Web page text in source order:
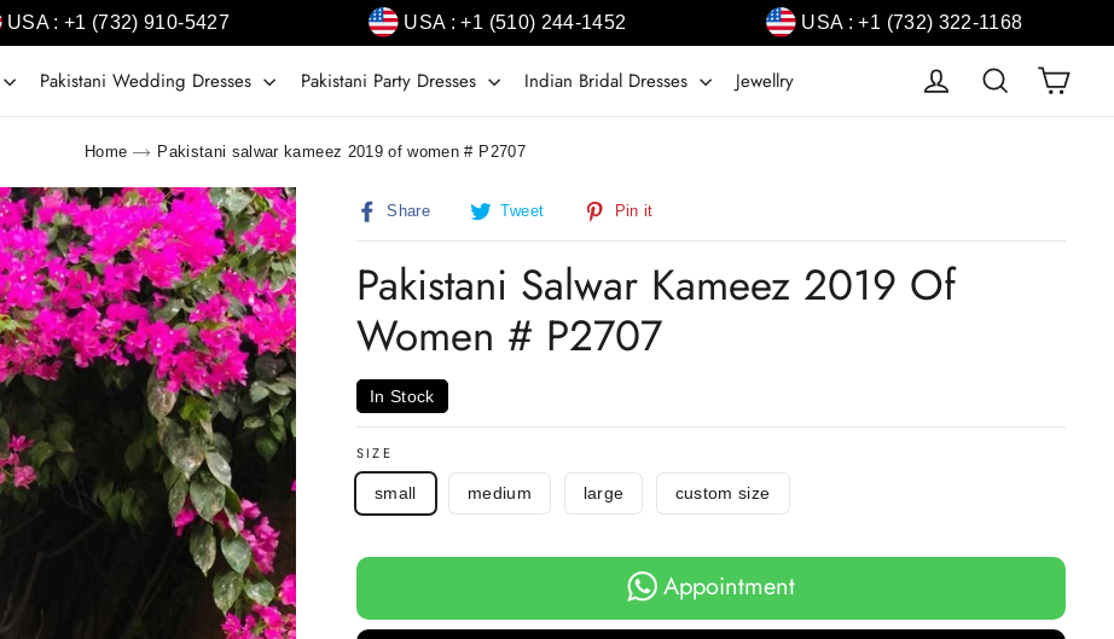
USA : +1 (732) 910-5427 USA : +1 (510) 244-1452 USA : +1 (732) 322-1168
Pakistani Wedding Dresses Pakistani Party Dresses Indian Bridal Dresses Jewellry Log in Search
Home Pakistani salwar kameez 2019 of women # P2707
Share
Share Tweet
Tweet
Pin it
Pakistani Salwar Kameez 2019 Of
Women # P2707
In Stock
SIZE
small medium large custom size
Appointment